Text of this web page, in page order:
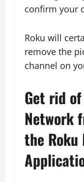
confirm your
Roku will
remove the
channel on
Get rid
Network
the Roku